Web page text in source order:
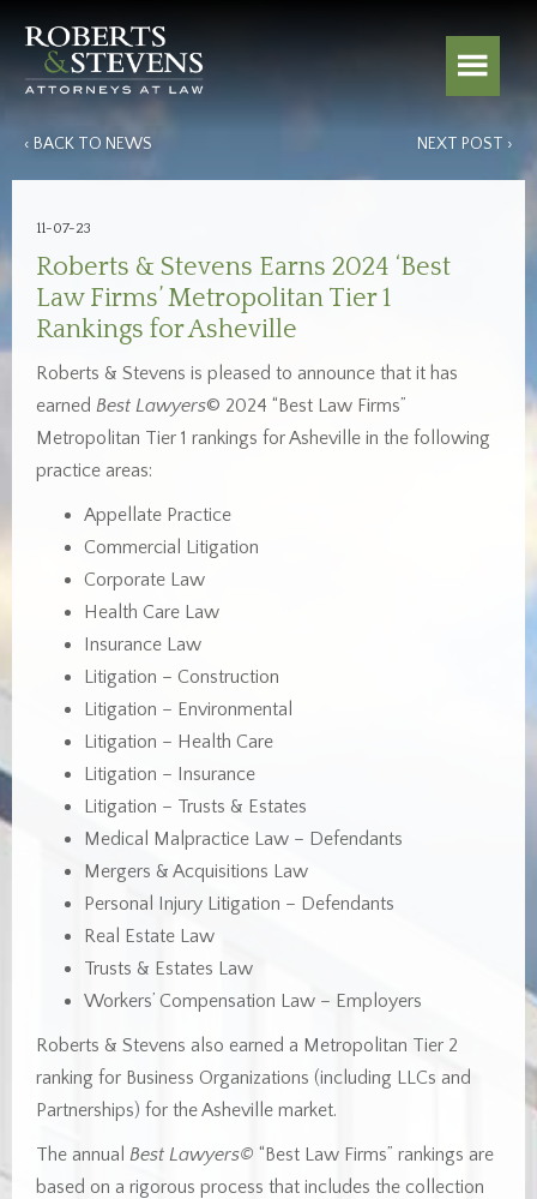
‹ BACK TO NEWS NEXT POST ›
11-07-23
Roberts & Stevens Earns 2024 ‘Best
Law Firms’ Metropolitan Tier 1
Rankings for Asheville
Roberts & Stevens is pleased to announce that it has
earned Best Lawyers© 2024 “Best Law Firms”
Metropolitan Tier 1 rankings for Asheville in the following
practice areas:
Appellate Practice
Commercial Litigation
Corporate Law
Health Care Law
Insurance Law
Litigation – Construction
Litigation – Environmental
Litigation – Health Care
Litigation – Insurance
Litigation – Trusts & Estates
Medical Malpractice Law – Defendants
Mergers & Acquisitions Law
Personal Injury Litigation – Defendants
Real Estate Law
Trusts & Estates Law
Workers’ Compensation Law – Employers
Roberts & Stevens also earned a Metropolitan Tier 2
ranking for Business Organizations (including LLCs and
Partnerships) for the Asheville market.
The annual Best Lawyers© “Best Law Firms” rankings are
based on a rigorous process that includes the collection